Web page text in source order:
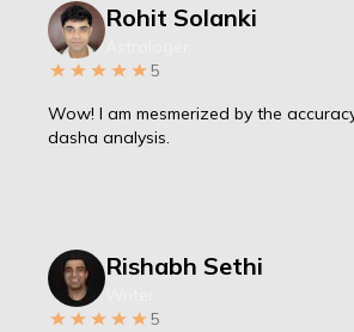
Rohit Solanki
5
Wow! I am mesmerized by the
dasha analysis.
Rishabh Sethi
5